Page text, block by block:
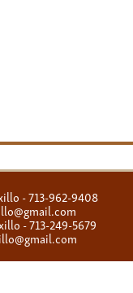
- 713-962-9408
- 713-249-5679